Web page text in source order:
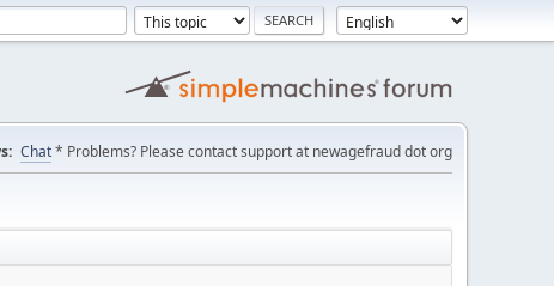
Chat* Problems? Please contact support at newagefraud dot org